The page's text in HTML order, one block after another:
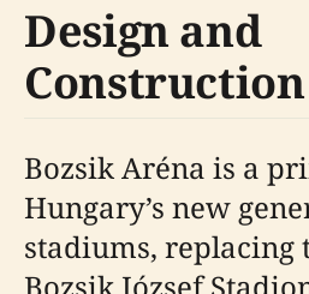
Design and
Construction
Bozsik Aréna is a
Hungary’s new
stadiums, replacing